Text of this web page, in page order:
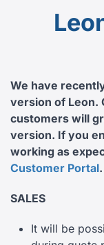
We have
version of Leon.
customers will
version. If you
working as
Customer Portal.
SALES
It will be